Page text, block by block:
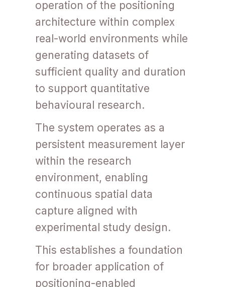
operation of the positioning
architecture within complex
real-world environments while
generating datasets of
sufficient quality and duration
to support quantitative
behavioural research.
The system operates as a
persistent measurement layer
within the research
environment, enabling
continuous spatial data
capture aligned with
experimental study design.
This establishes a foundation
for broader application of
positioning-enabled